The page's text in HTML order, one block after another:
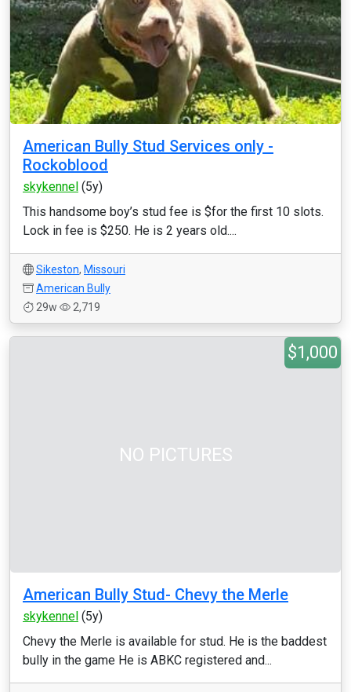
American Bully Stud Services only -
Rockoblood
skykennel (5y)
This handsome boy’s stud fee is $for the first 10 slots.
Lock in fee is $250. He is 2 years old....
Sikeston, Missouri
American Bully
29w
2,719
NO PICTURES
$1,000
American Bully Stud- Chevy the Merle
skykennel (5y)
Chevy the Merle is available for stud. He is the baddest
bully in the game He is ABKC registered and...